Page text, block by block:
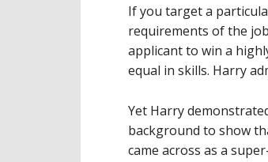
If you target a
requirements of the
applicant to win a
equal in skills. Harry
Yet Harry
background to show
came across as a